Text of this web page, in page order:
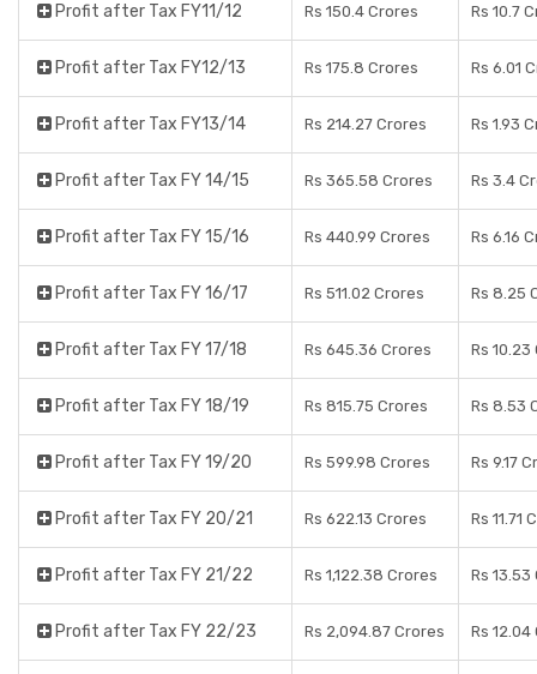
Profit after Tax FY11/12 Rs 150.4 Crores Rs 10.7
Profit after Tax FY12/13 Rs 175.8 Crores Rs 6.01
Profit after Tax FY13/14 Rs 214.27 Crores Rs 1.93
Profit after Tax FY 14/15 Rs 365.58 Crores Rs 3.4
Profit after Tax FY 15/16 Rs 440.99 Crores Rs 6.16
Profit after Tax FY 16/17 Rs 511.02 Crores Rs 8.25
Profit after Tax FY 17/18 Rs 645.36 Crores Rs
Profit after Tax FY 18/19 Rs 815.75 Crores Rs 8.53
Profit after Tax FY 19/20 Rs 599.98 Crores Rs 9.17
Profit after Tax FY 20/21 Rs 622.13 Crores Rs 11.71
Profit after Tax FY 21/22 Rs 1,122.38 Crores Rs
Profit after Tax FY 22/23 Rs 2,094.87 Crores Rs